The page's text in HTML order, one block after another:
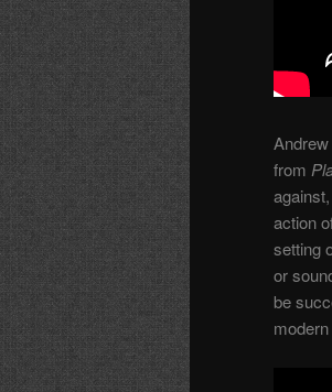
Andrew
from
action
setting
or
be